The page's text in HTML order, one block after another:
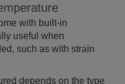
with built-in
useful when
such as with strain
depends on the type